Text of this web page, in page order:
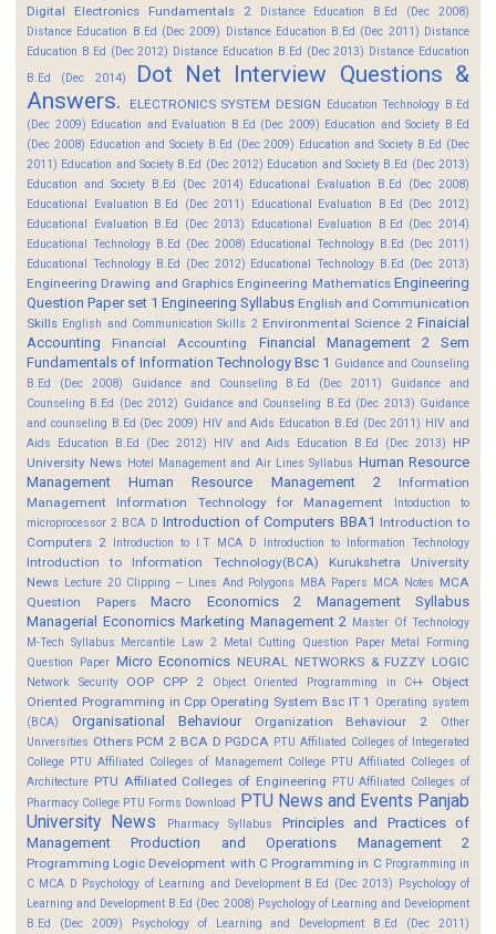
Digital Electronics Fundamentals 2
Distance Education B.Ed (Dec 2008)
Distance Education B.Ed (Dec 2009) Distance Education B.Ed (Dec 2011) Distance
Education B.Ed (Dec 2012) Distance Education B.Ed (Dec 2013) Distance Education
B.Ed (Dec 2014)
Dot Net Interview Questions &
Answers.
ELECTRONICS SYSTEM DESIGN Education Technology B.Ed
(Dec 2009) Education and Evaluation B.Ed (Dec 2009) Education and Society B.Ed
(Dec 2008) Education and Society B.Ed (Dec 2009) Education and Society B.Ed (Dec
2011) Education and Society B.Ed (Dec 2012) Education and Society B.Ed (Dec 2013)
Education and Society B.Ed (Dec 2014) Educational Evaluation B.Ed (Dec 2008)
Educational Evaluation B.Ed (Dec 2011)
Educational Evaluation B.Ed (Dec 2012)
Educational Evaluation B.Ed (Dec 2013)
Educational Evaluation B.Ed (Dec 2014)
Educational Technology B.Ed (Dec 2008) Educational Technology B.Ed (Dec 2011)
Educational Technology B.Ed (Dec 2012) Educational Technology B.Ed (Dec 2013)
Engineering Drawing and Graphics Engineering Mathematics Engineering
Question Paper set 1 Engineering Syllabus English and Communication
Skills English and Communication Skills 2 Environmental Science 2 Finaicial
Accounting
Financial Accounting
Financial Management 2 Sem
Fundamentals of Information Technology Bsc 1 Guidance and Counseling
B.Ed (Dec 2008)
Guidance and Counseling B.Ed (Dec 2011)
Guidance and
Counseling B.Ed (Dec 2012) Guidance and Counseling B.Ed (Dec 2013) Guidance
and counseling B.Ed (Dec 2009) HIV and Aids Education B.Ed (Dec 2011) HIV and
Aids Education B.Ed (Dec 2012)
HIV and Aids Education B.Ed (Dec 2013)
HP
University News Hotel Management and Air Lines Syllabus Human Resource
Management
Human Resource Management 2
Information
Management
Information Technology for Management
Intoduction to
microprocessor 2 BCA D Introduction of Computers BBA1 Introduction to
Computers 2 Introduction to I.T MCA D Introduction to Information Technology
Introduction to Information Technology(BCA)
Kurukshetra University
News Lecture 20 Clipping -- Lines And Polygons MBA Papers MCA Notes MCA
Question Papers
Macro Economics 2
Management Syllabus
Managerial Economics Marketing Management 2 Master Of Technology
M-Tech Syllabus Mercantile Law 2 Metal Cutting Question Paper Metal Forming
Question Paper Micro Economics NEURAL NETWORKS & FUZZY LOGIC
Network Security OOP CPP 2 Object Oriented Programming in C++
Object
Oriented Programming in Cpp Operating System Bsc IT 1
Operating system
(BCA)
Organisational Behaviour Organization Behaviour 2
Other
Universities Others PCM 2 BCA D PGDCA PTU Affiliated Colleges of Integerated
College PTU Affiliated Colleges of Management College PTU Affiliated Colleges of
Architecture PTU Affiliated Colleges of Engineering PTU Affiliated Colleges of
Pharmacy College PTU Forms Download PTU News and Events Panjab
University News
Pharmacy Syllabus
Principles and Practices of
Management
Production and Operations Management 2
Programming Logic Development with C Programming in C Programming in
C MCA D Psychology of Learning and Development B.Ed (Dec 2013) Psychology of
Learning and Development B.Ed (Dec 2008) Psychology of Learning and Development
B.Ed (Dec 2009)
Psychology of Learning and Development B.Ed (Dec 2011)